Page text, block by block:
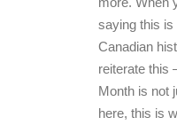
saying this is
Canadian
reiterate this
Month is not
here, this is